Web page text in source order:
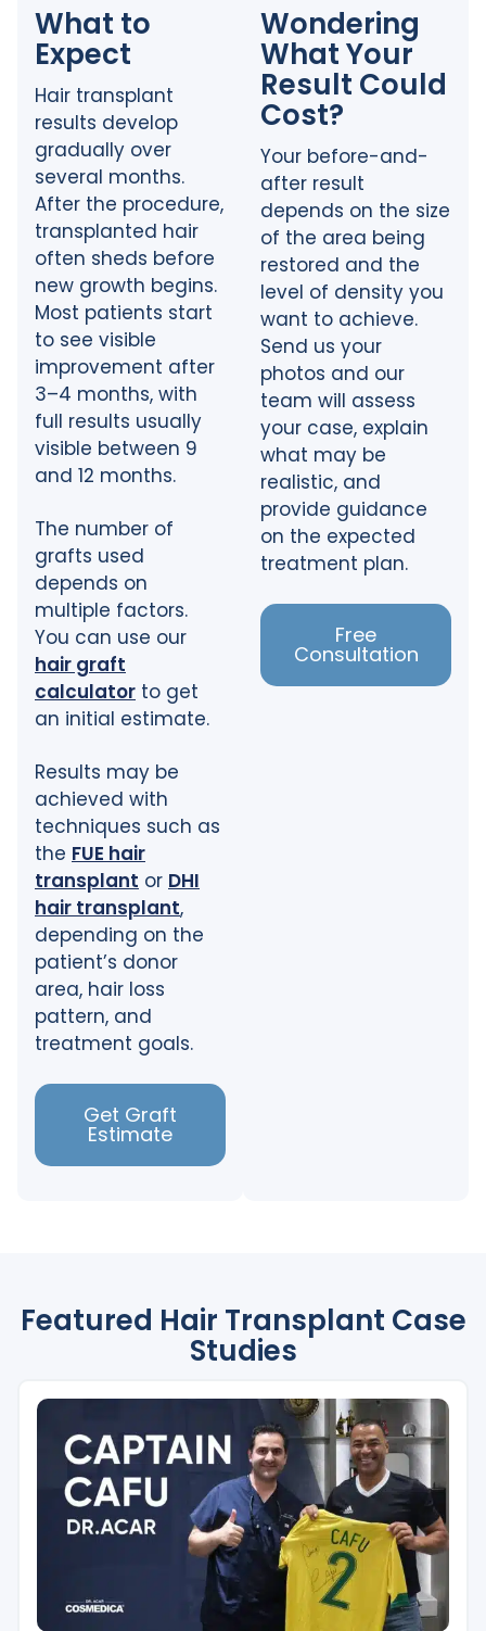
What to
Expect
Hair transplant
results develop
gradually over
several months.
After the procedure,
transplanted hair
often sheds before
new growth begins.
Most patients start
to see visible
improvement after
3–4 months, with
full results usually
visible between 9
and 12 months.
The number of
grafts used
depends on
multiple factors.
You can use our
hair graft
calculator to get
an initial estimate.
Results may be
achieved with
techniques such as
the FUE hair
transplant or DHI
hair transplant,
depending on the
patient’s donor
area, hair loss
pattern, and
treatment goals.
Get Graft
Estimate
Wondering
What Your
Result Could
Cost?
Your before-and-
after result
depends on the size
of the area being
restored and the
level of density you
want to achieve.
Send us your
photos and our
team will assess
your case, explain
what may be
realistic, and
provide guidance
on the expected
treatment plan.
Free
Consultation
Featured Hair Transplant Case
Studies